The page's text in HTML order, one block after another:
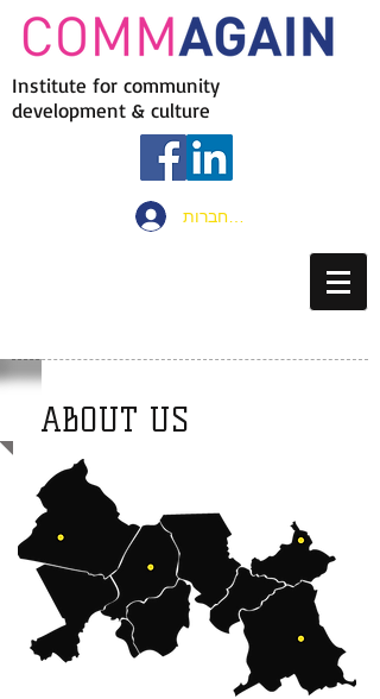
Institute for community
development & culture
להתחברות
ABOUT US